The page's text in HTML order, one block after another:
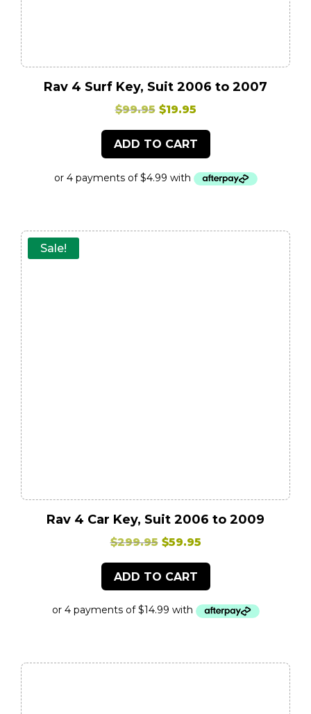
Rav 4 Surf Key, Suit 2006 to 2007
$99.95 Original
price
was:
$99.95.
$19.95Current
price
is:
$19.95.
ADD TO CART
Sale!
Rav 4 Car Key, Suit 2006 to 2009
$299.95 Original
price
was:
$59.95Current
price
ADD TO CART